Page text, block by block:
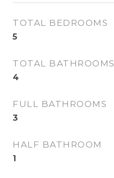
TOTAL BEDROOMS
5
TOTAL BATHROOMS
4
FULL BATHROOMS
3
HALF BATHROOM
1